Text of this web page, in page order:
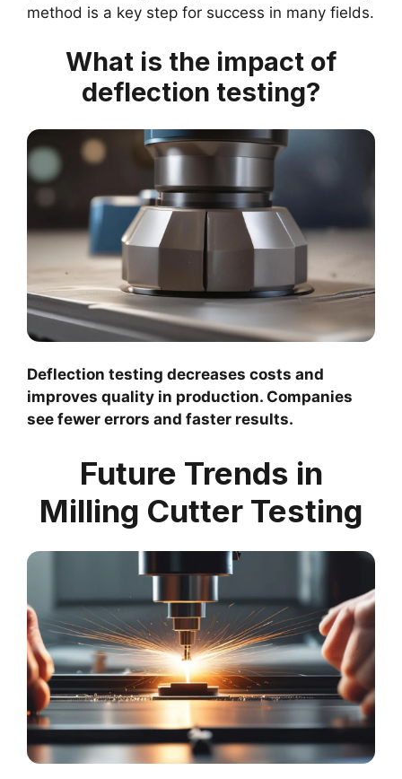
method is a key step for success in many fields.
What is the impact of
deflection testing?
Deflection testing decreases costs and
improves quality in production. Companies
see fewer errors and faster results.
Future Trends in
Milling Cutter Testing